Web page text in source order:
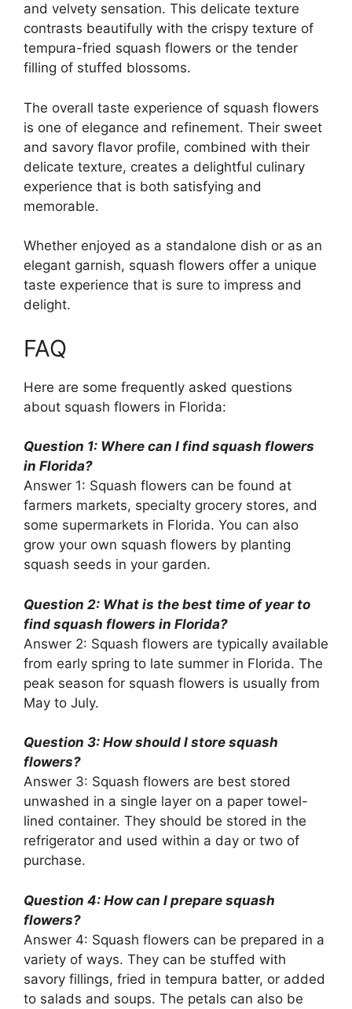
and velvety sensation. This delicate texture
contrasts beautifully with the crispy texture of
tempura-fried squash flowers or the tender
filling of stuffed blossoms.
The overall taste experience of squash flowers
is one of elegance and refinement. Their sweet
and savory flavor profile, combined with their
delicate texture, creates a delightful culinary
experience that is both satisfying and
memorable.
Whether enjoyed as a standalone dish or as an
elegant garnish, squash flowers offer a unique
taste experience that is sure to impress and
delight.
FAQ
Here are some frequently asked questions
about squash flowers in Florida:
Question 1: Where can I find squash flowers
in Florida?
Answer 1: Squash flowers can be found at
farmers markets, specialty grocery stores, and
some supermarkets in Florida. You can also
grow your own squash flowers by planting
squash seeds in your garden.
Question 2: What is the best time of year to
find squash flowers in Florida?
Answer 2: Squash flowers are typically available
from early spring to late summer in Florida. The
peak season for squash flowers is usually from
May to July.
Question 3: How should I store squash
flowers?
Answer 3: Squash flowers are best stored
unwashed in a single layer on a paper towel-
lined container. They should be stored in the
refrigerator and used within a day or two of
purchase.
Question 4: How can I prepare squash
flowers?
Answer 4: Squash flowers can be prepared in a
variety of ways. They can be stuffed with
savory fillings, fried in tempura batter, or added
to salads and soups. The petals can also be